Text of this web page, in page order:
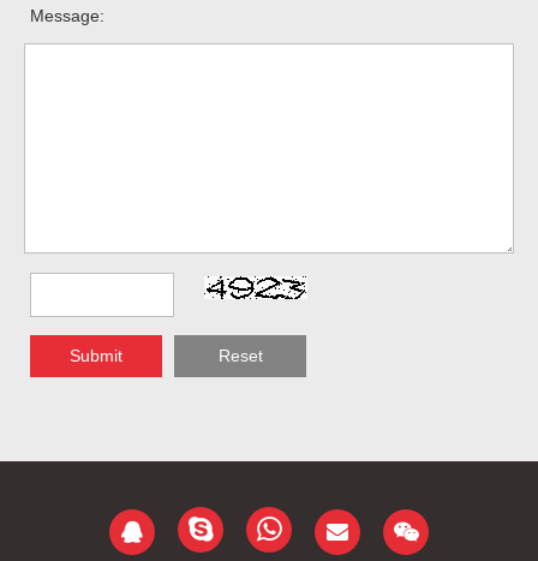
Message:
Submit Reset